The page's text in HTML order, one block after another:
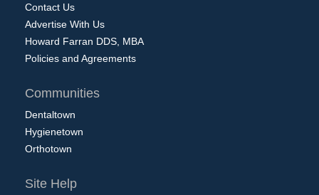
Contact Us
Advertise With Us
Howard Farran DDS, MBA
Policies and Agreements
Communities
Dentaltown
Hygienetown
Orthotown
Site Help